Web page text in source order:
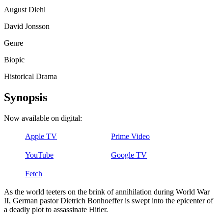
August Diehl
David Jonsson
Genre
Biopic
Historical Drama
Synopsis
Now available on digital:
Apple TV Prime Video
YouTube Google TV
Fetch
As the world teeters on the brink of annihilation during World War
II, German pastor Dietrich Bonhoeffer is swept into the epicenter of
a deadly plot to assassinate Hitler.